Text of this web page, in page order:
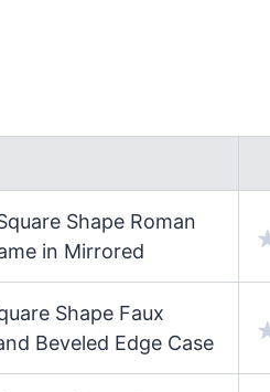
Shape Roman
in Mirrored
Shape Faux
Beveled Edge Case